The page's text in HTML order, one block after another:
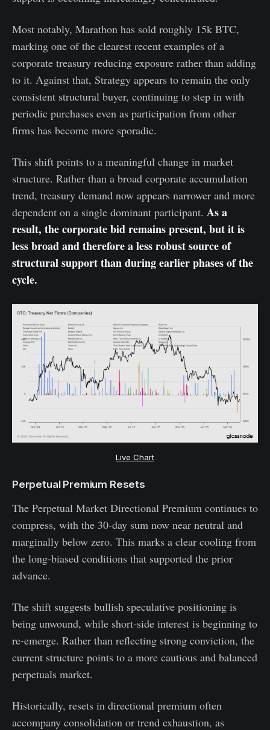
Most notably, Marathon has sold roughly 15k BTC,
marking one of the clearest recent examples of a
corporate treasury reducing exposure rather than adding
to it. Against that, Strategy appears to remain the only
consistent structural buyer, continuing to step in with
periodic purchases even as participation from other
firms has become more sporadic.
This shift points to a meaningful change in market
structure. Rather than a broad corporate accumulation
trend, treasury demand now appears narrower and more
dependent on a single dominant participant. As a
result, the corporate bid remains present, but it is
less broad and therefore a less robust source of
structural support than during earlier phases of the
cycle.
Live Chart
Perpetual Premium Resets
The Perpetual Market Directional Premium continues to
compress, with the 30-day sum now near neutral and
marginally below zero. This marks a clear cooling from
the long-biased conditions that supported the prior
advance.
The shift suggests bullish speculative positioning is
being unwound, while short-side interest is beginning to
re-emerge. Rather than reflecting strong conviction, the
current structure points to a more cautious and balanced
perpetuals market.
Historically, resets in directional premium often
accompany consolidation or trend exhaustion, as